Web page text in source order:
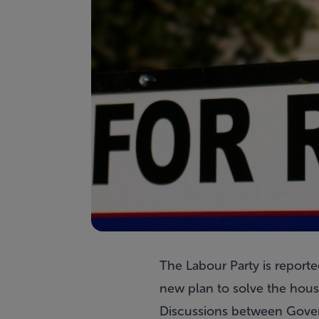
The Labour Party is
new plan to solve the
Discussions between